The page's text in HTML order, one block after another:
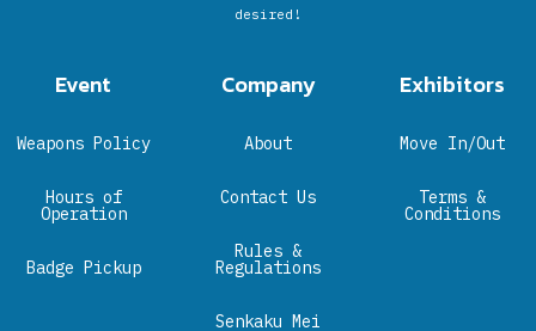
desired!
Event
Weapons Policy
Hours of
Operation
Badge Pickup
Company
About
Contact Us
Rules &
Regulations
Senkaku Mei
Exhibitors
Move In/Out
Terms &
Conditions